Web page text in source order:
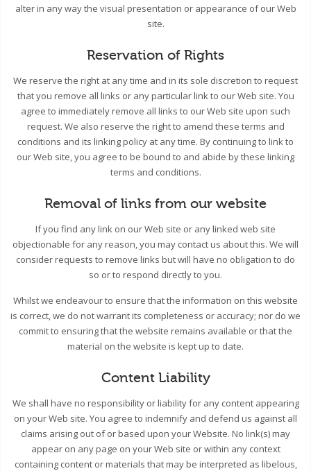
alter in any way the visual presentation or appearance of our Web
site.
Reservation of Rights
We reserve the right at any time and in its sole discretion to request
that you remove all links or any particular link to our Web site. You
agree to immediately remove all links to our Web site upon such
request. We also reserve the right to amend these terms and
conditions and its linking policy at any time. By continuing to link to
our Web site, you agree to be bound to and abide by these linking
terms and conditions.
Removal of links from our website
If you find any link on our Web site or any linked web site
objectionable for any reason, you may contact us about this. We will
consider requests to remove links but will have no obligation to do
so or to respond directly to you.
Whilst we endeavour to ensure that the information on this website
is correct, we do not warrant its completeness or accuracy; nor do we
commit to ensuring that the website remains available or that the
material on the website is kept up to date.
Content Liability
We shall have no responsibility or liability for any content appearing
on your Web site. You agree to indemnify and defend us against all
claims arising out of or based upon your Website. No link(s) may
appear on any page on your Web site or within any context
containing content or materials that may be interpreted as libelous,